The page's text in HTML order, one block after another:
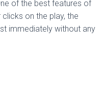
of the best features of
on the play, the
immediately without any